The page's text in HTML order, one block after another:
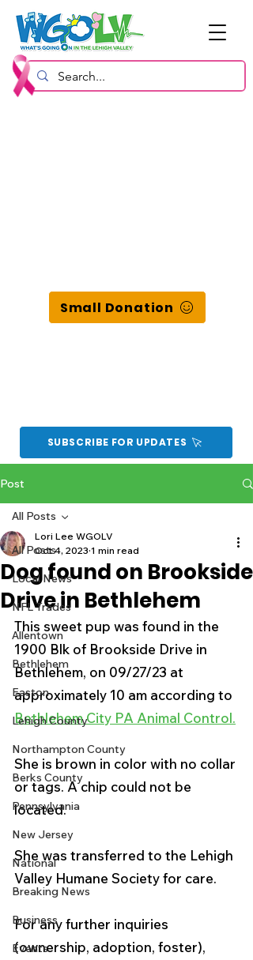
Small Donation
SUBSCRIBE FOR UPDATES
Post
All Posts
Local News
NFL Trades
Allentown
Bethlehem
Easton
Lehigh County
Northampton County
Berks County
Pennsylvania
New Jersey
National
Breaking News
Business
Events
All Posts
Dog found on Brookside
Drive in Bethlehem
Lori Lee WGOLV
Oct 4, 2023 1 min read
This sweet pup was found in the
1900 Blk of Brookside Drive in
Bethlehem, on 09/27/23 at
approximately 10 am according to
Bethlehem City PA Animal Control.
She is brown in color with no collar
or tags. A chip could not be
located.
She was transferred to the Lehigh
Valley Humane Society for care.
For any further inquiries
(ownership, adoption, foster),